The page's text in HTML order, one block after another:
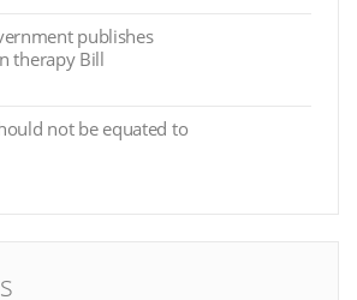
publishes
therapy Bill
not be equated to